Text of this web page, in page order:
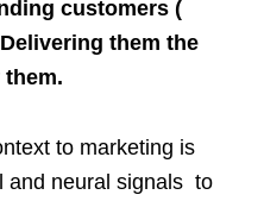
customers (
them the
to marketing is
and neural signals to